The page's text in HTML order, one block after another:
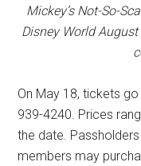
Mickey’s Not-So-
Disney World
On May 18, tickets
939-4240. Prices
the date.
members may